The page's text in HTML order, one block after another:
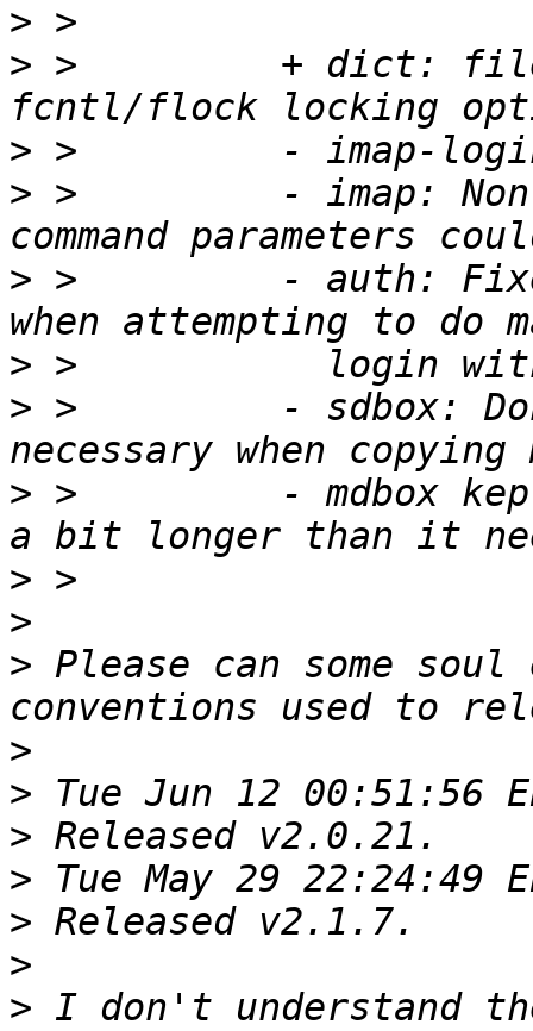
>
> >         + dict: file
>
> >         - imap: Non-
> >         - auth: Fixed
>
> >         - sdbox:
> >         - mdbox
>
>
> Please can some
>
>
>
>
>
>
>